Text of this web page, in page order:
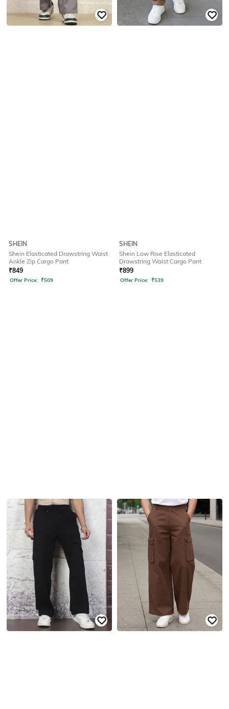
SHEIN
Shein Elasticated Drawstring Waist
Ankle Zip Cargo Pant
₹849
Offer Price: ₹509
SHEIN
Shein Low Rise Elasticated
Drawstring Waist Cargo Pant
₹899
Offer Price: ₹539